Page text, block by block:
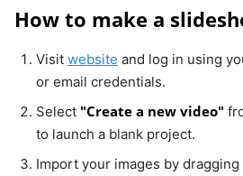
How to make a
Visit website and log in using
or email credentials.
Select "Create a new video"
to launch a blank project.
Import your images by